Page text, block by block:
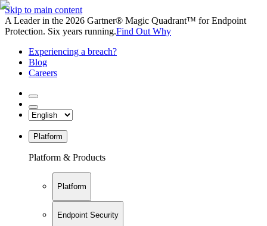
Skip to main content
A Leader in the 2026 Gartner® Magic Quadrant™ for Endpoint
Protection. Six years running.Find Out Why
Experiencing a breach?
Blog
Careers
Platform
Platform & Products
Platform
Endpoint Security